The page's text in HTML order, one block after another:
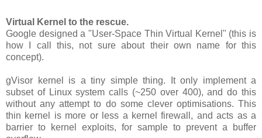
Virtual Kernel to the rescue.
Google designed a "User-Space Thin Virtual Kernel" (this is
how I call this, not sure about their own name for this
concept).
gVisor kernel is a tiny simple thing. It only implement a
subset of Linux system calls (~250 over 400), and do this
without any attempt to do some clever optimisations. This
thin kernel is more or less a kernel firewall, and acts as a
barrier to kernel exploits, for sample to prevent a buffer